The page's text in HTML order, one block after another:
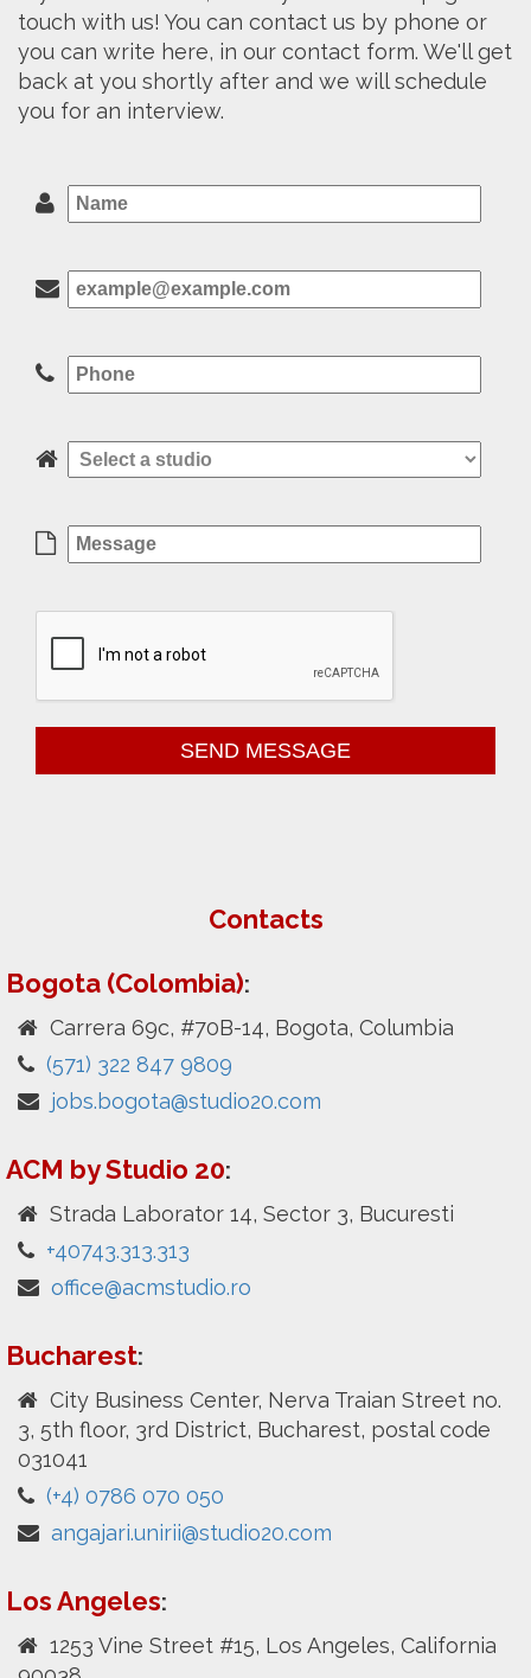
touch with us! You can contact us by phone or
you can write here, in our contact form. We'll get
back at you shortly after and we will schedule
you for an interview.
Contacts
Bogota (Colombia):
Carrera 69c, #70B-14, Bogota, Columbia
(571) 322 847 9809
jobs.bogota@studio20.com
ACM by Studio 20:
Strada Laborator 14, Sector 3, Bucuresti
+40743.313.313
office@acmstudio.ro
Bucharest:
City Business Center, Nerva Traian Street no.
3, 5th floor, 3rd District, Bucharest, postal code
031041
(+4) 0786 070 050
angajari.unirii@studio20.com
Los Angeles:
1253 Vine Street #15, Los Angeles, California